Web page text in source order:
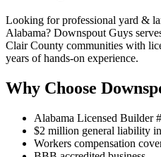
Looking for professional yard &
Alabama? Downspout Guys
Clair County communities with
years of hands-on experience.
Why Choose
Alabama Licensed Builder
$2 million general liability
Workers compensation